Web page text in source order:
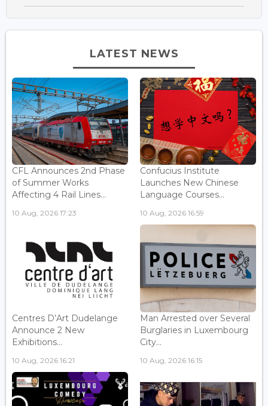
LATEST NEWS
CFL Announces 2nd Phase
of Summer Works
Affecting 4 Rail Lines...
10 Aug, 2026 17:23
Confucius Institute
Launches New Chinese
Language Courses...
10 Aug, 2026 16:59
Centres D’Art Dudelange
Announce 2 New
Exhibitions...
10 Aug, 2026 16:21
Man Arrested over Several
Burglaries in Luxembourg
City...
10 Aug, 2026 16:15